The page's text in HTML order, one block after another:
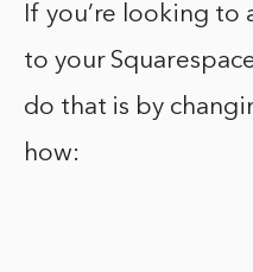
If you’re looking
to your
do that is by
how: